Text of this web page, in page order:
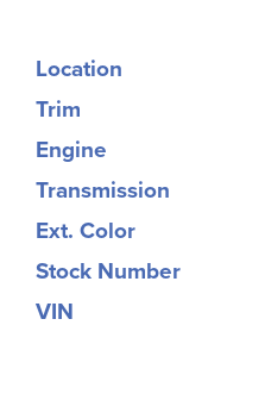
Location
Trim
Engine
Transmission
Ext. Color
Stock Number
VIN